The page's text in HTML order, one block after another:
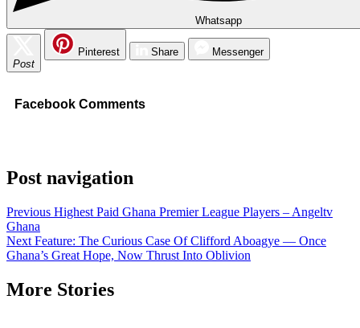
Whatsapp
Post
Pinterest Share Messenger
Facebook Comments
Post navigation
Previous Highest Paid Ghana Premier League Players – Angeltv
Ghana
Next Feature: The Curious Case Of Clifford Aboagye — Once
Ghana’s Great Hope, Now Thrust Into Oblivion
More Stories